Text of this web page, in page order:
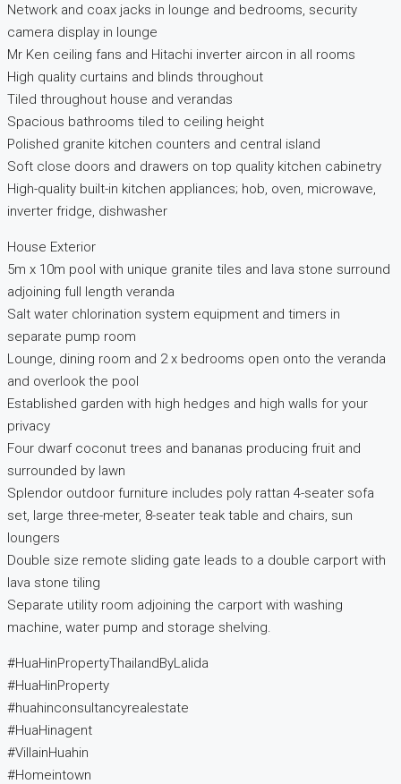
Network and coax jacks in lounge and bedrooms, security
camera display in lounge
Mr Ken ceiling fans and Hitachi inverter aircon in all rooms
High quality curtains and blinds throughout
Tiled throughout house and verandas
Spacious bathrooms tiled to ceiling height
Polished granite kitchen counters and central island
Soft close doors and drawers on top quality kitchen cabinetry
High-quality built-in kitchen appliances; hob, oven, microwave,
inverter fridge, dishwasher
House Exterior
5m x 10m pool with unique granite tiles and lava stone surround
adjoining full length veranda
Salt water chlorination system equipment and timers in
separate pump room
Lounge, dining room and 2 x bedrooms open onto the veranda
and overlook the pool
Established garden with high hedges and high walls for your
privacy
Four dwarf coconut trees and bananas producing fruit and
surrounded by lawn
Splendor outdoor furniture includes poly rattan 4-seater sofa
set, large three-meter, 8-seater teak table and chairs, sun
loungers
Double size remote sliding gate leads to a double carport with
lava stone tiling
Separate utility room adjoining the carport with washing
machine, water pump and storage shelving.
#HuaHinPropertyThailandByLalida
#HuaHinProperty
#huahinconsultancyrealestate
#HuaHinagent
#VillainHuahin
#Homeintown